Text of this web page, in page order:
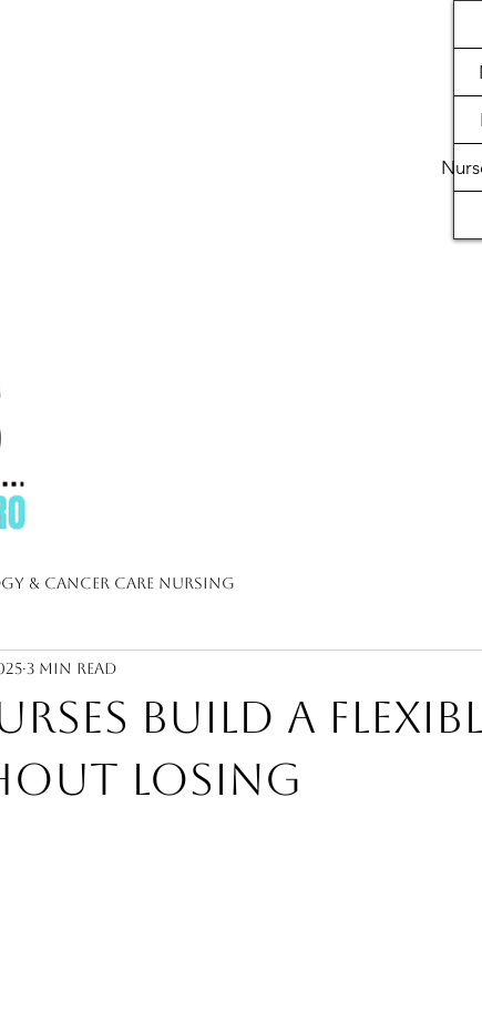
& Cancer Care Nursing
Diabetes & Chronic Disease Nursing
Nurse Leadership & Management
Build a
Losing
3 min read